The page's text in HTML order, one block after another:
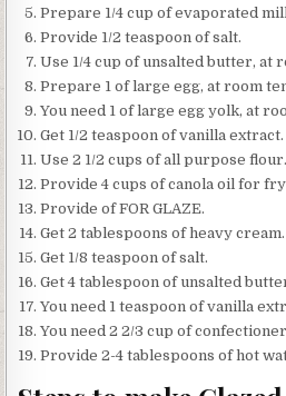
Prepare 1/4 cup of evaporated
Provide 1/2 teaspoon of salt.
Use 1/4 cup of unsalted butter, at
Prepare 1 of large egg, at room
You need 1 of large egg yolk, at
Get 1/2 teaspoon of vanilla extract.
Use 2 1/2 cups of all purpose flour.
Provide 4 cups of canola oil for
Provide of FOR GLAZE.
Get 2 tablespoons of heavy cream.
Get 1/8 teaspoon of salt.
Get 4 tablespoon of unsalted
You need 1 teaspoon of vanilla
You need 2 2/3 cup of
Provide 2-4 tablespoons of hot